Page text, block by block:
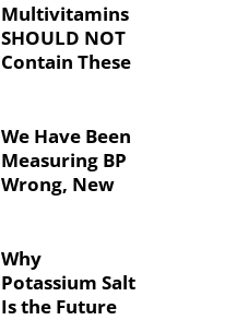
Multivitamins
SHOULD NOT
Contain These
We Have Been
Measuring BP
Wrong, New
Why
Potassium Salt
Is the Future